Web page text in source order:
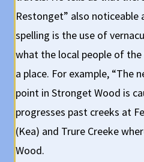
Restonget” also
spelling is the use of
what the local people of
a place. For example, “The
point in Stronget Wood is
progresses past creeks at
(Kea) and Trure Creeke
Wood.